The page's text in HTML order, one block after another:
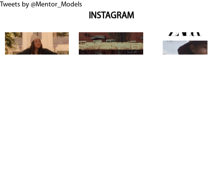
Tweets by @Mentor_Models
INSTAGRAM